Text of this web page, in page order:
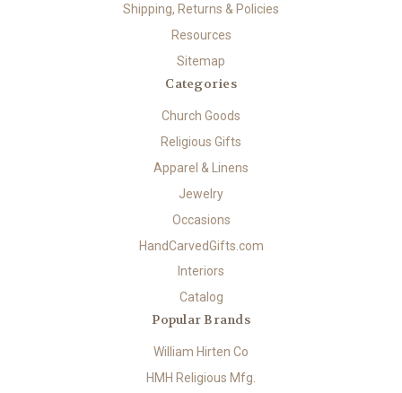
Shipping, Returns & Policies
Resources
Sitemap
Categories
Church Goods
Religious Gifts
Apparel & Linens
Jewelry
Occasions
HandCarvedGifts.com
Interiors
Catalog
Popular Brands
William Hirten Co
HMH Religious Mfg.